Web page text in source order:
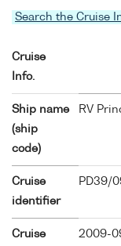
Search the Cruise
Cruise
Info.
Ship name
(ship
code)
RV
Cruise
identifier
PD39/
Cruise
2009-